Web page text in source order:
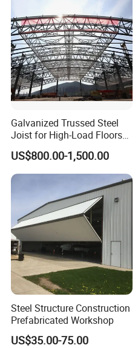
Galvanized Trussed Steel
Joist for High-Load Floors
Hangers
US$800.00-1,500.00
Steel Structure Construction
Prefabricated Workshop
US$35.00-75.00